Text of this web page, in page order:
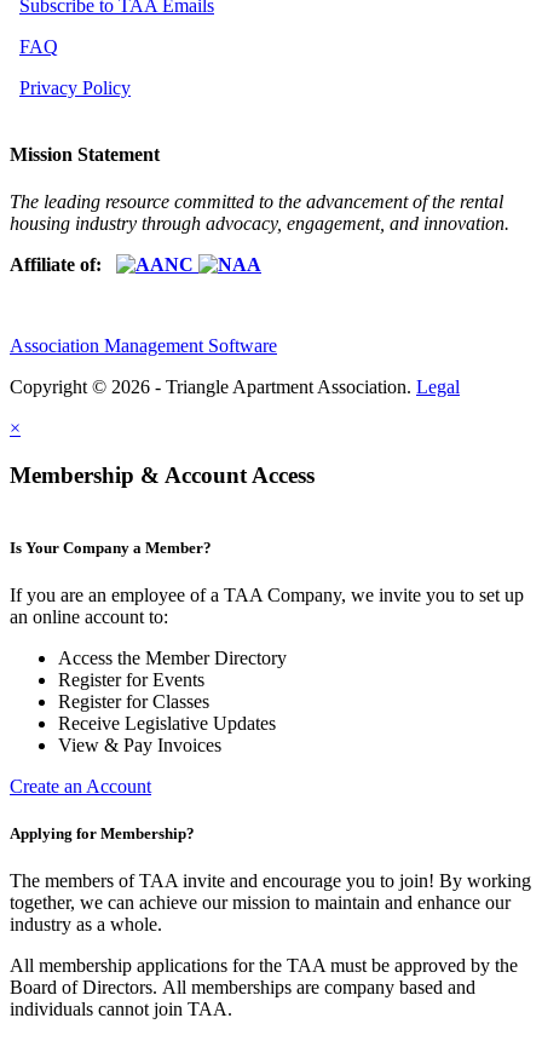
Subscribe to TAA Emails
FAQ
Privacy Policy
Mission Statement
The leading resource committed to the advancement of the rental
housing industry through advocacy, engagement, and innovation.
Affiliate of:
Association Management Software
Copyright © 2026 - Triangle Apartment Association. Legal
×
Membership & Account Access
Is Your Company a Member?
If you are an employee of a TAA Company, we invite you to set up
an online account to:
Access the Member Directory
Register for Events
Register for Classes
Receive Legislative Updates
View & Pay Invoices
Create an Account
Applying for Membership?
The members of TAA invite and encourage you to join! By working
together, we can achieve our mission to maintain and enhance our
industry as a whole.
All membership applications for the TAA must be approved by the
Board of Directors. All memberships are company based and
individuals cannot join TAA.